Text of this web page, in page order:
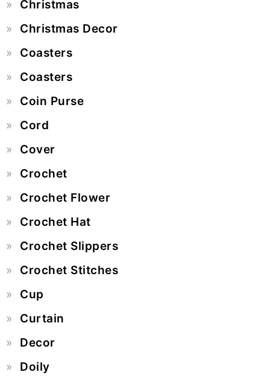
Christmas
Christmas Decor
Coasters
Coasters
Coin Purse
Cord
Cover
Crochet
Crochet Flower
Crochet Hat
Crochet Slippers
Crochet Stitches
Cup
Curtain
Decor
Doily